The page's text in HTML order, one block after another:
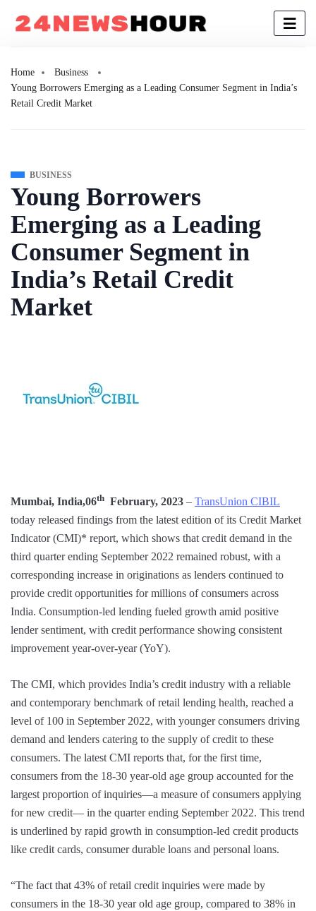
Home
Business
Young Borrowers Emerging as a Leading Consumer Segment in India’s
Retail Credit Market
BUSINESS
Young Borrowers
Emerging as a Leading
Consumer Segment in
India’s Retail Credit
Market
Mumbai, India,06th February, 2023 – TransUnion CIBIL
today released findings from the latest edition of its Credit Market
Indicator (CMI)* report, which shows that credit demand in the
third quarter ending September 2022 remained robust, with a
corresponding increase in originations as lenders continued to
provide credit opportunities for millions of consumers across
India. Consumption-led lending fueled growth amid positive
lender sentiment, with credit performance showing consistent
improvement year-over-year (YoY).
The CMI, which provides India’s credit industry with a reliable
and contemporary benchmark of retail lending health, reached a
level of 100 in September 2022, with younger consumers driving
demand and lenders catering to the supply of credit to these
consumers. The latest CMI reports that, for the first time,
consumers from the 18-30 year-old age group accounted for the
largest proportion of inquiries—a measure of consumers applying
for new credit— in the quarter ending September 2022. This trend
is underlined by rapid growth in consumption-led credit products
like credit cards, consumer durable loans and personal loans.
“The fact that 43% of retail credit inquiries were made by
consumers in the 18-30 year old age group, compared to 38% in